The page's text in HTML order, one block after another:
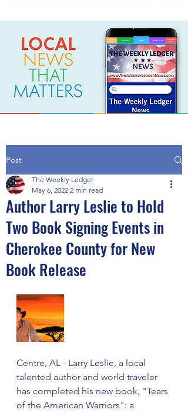
Post
Author Larry Leslie to Hold
Two Book Signing Events in
Cherokee County for New
Book Release
The Weekly Ledger
May 6, 2022 2 min read
Centre, AL - Larry Leslie, a local
talented author and world traveler
has completed his new book, "Tears
of the American Warriors": a